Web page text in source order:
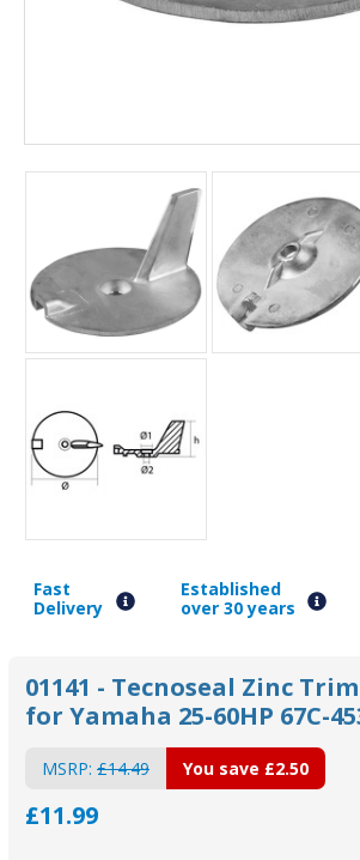
Fast
Delivery
Established
over 30 years
01141 - Tecnoseal Zinc
for Yamaha 25-60HP 67C-
MSRP: £14.49
£11.99
You save £2.50